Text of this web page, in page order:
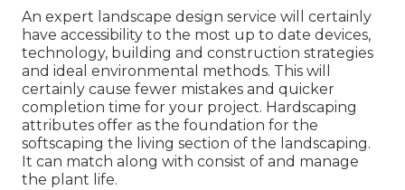
An expert landscape design service will certainly
have accessibility to the most up to date devices,
technology, building and construction strategies
and ideal environmental methods. This will
certainly cause fewer mistakes and quicker
completion time for your project. Hardscaping
attributes offer as the foundation for the
softscaping the living section of the landscaping.
It can match along with consist of and manage
the plant life.